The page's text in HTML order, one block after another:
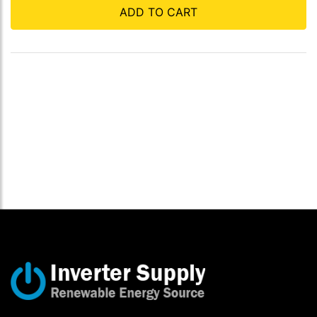
ADD TO CART